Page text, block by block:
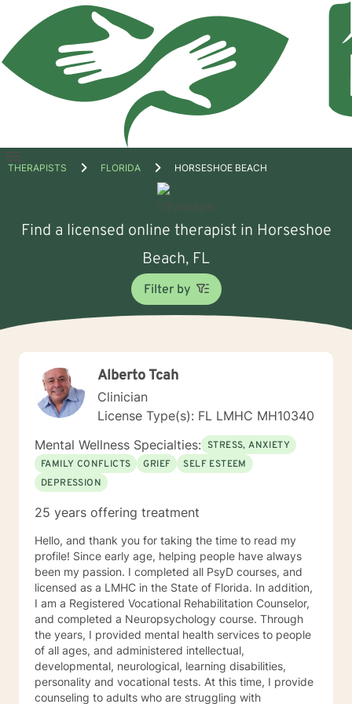
Open
THERAPISTS FLORIDA HORSESHOE BEACH
Find a licensed online therapist in Horseshoe
Beach, FL
Filter by
Alberto Tcah
Clinician
License Type(s): FL LMHC MH10340
Mental Wellness Specialties: STRESS, ANXIETY
FAMILY CONFLICTS
GRIEF
SELF ESTEEM
DEPRESSION
25 years offering treatment
Hello, and thank you for taking the time to read my
profile! Since early age, helping people have always
been my passion. I completed all PsyD courses, and
licensed as a LMHC in the State of Florida. In addition,
I am a Registered Vocational Rehabilitation Counselor,
and completed a Neuropsychology course. Through
the years, I provided mental health services to people
of all ages, and administered intellectual,
developmental, neurological, learning disabilities,
personality and vocational tests. At this time, I provide
counseling to adults who are struggling with